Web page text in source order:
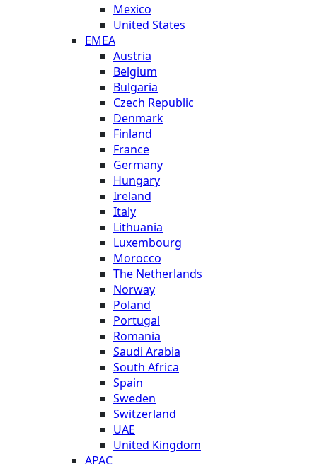
Mexico
United States
EMEA
Austria
Belgium
Bulgaria
Czech Republic
Denmark
Finland
France
Germany
Hungary
Ireland
Italy
Lithuania
Luxembourg
Morocco
The Netherlands
Norway
Poland
Portugal
Romania
Saudi Arabia
South Africa
Spain
Sweden
Switzerland
UAE
United Kingdom
APAC